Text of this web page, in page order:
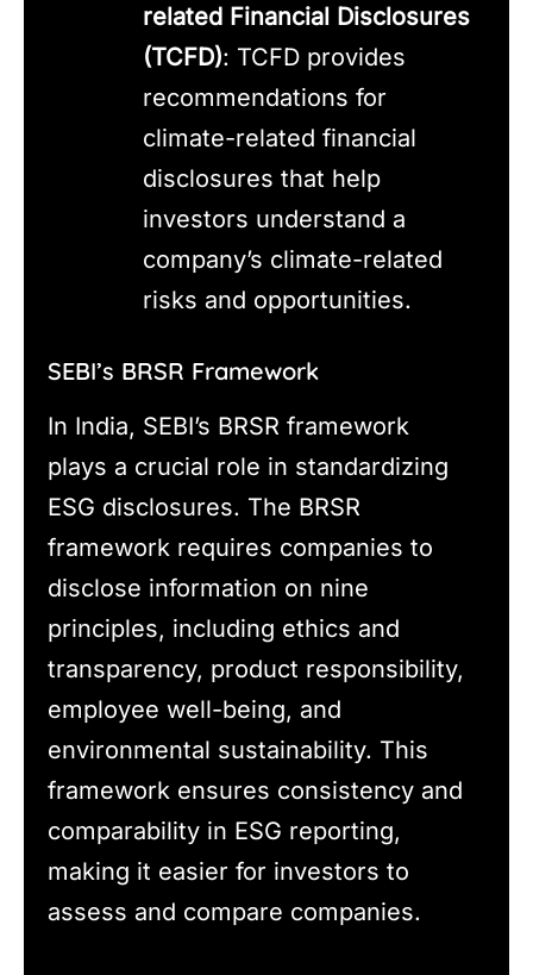
related Financial Disclosures
(TCFD): TCFD provides
recommendations for
climate-related financial
disclosures that help
investors understand a
company’s climate-related
risks and opportunities.
SEBI’s BRSR Framework
In India, SEBI’s BRSR framework
plays a crucial role in standardizing
ESG disclosures. The BRSR
framework requires companies to
disclose information on nine
principles, including ethics and
transparency, product responsibility,
employee well-being, and
environmental sustainability. This
framework ensures consistency and
comparability in ESG reporting,
making it easier for investors to
assess and compare companies.